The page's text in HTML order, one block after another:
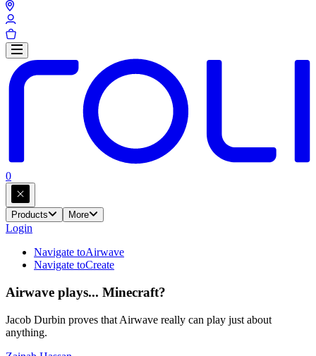
0
Products More
Login
Navigate toAirwave
Navigate toCreate
Airwave plays... Minecraft?
Jacob Durbin proves that Airwave really can play just about
anything.